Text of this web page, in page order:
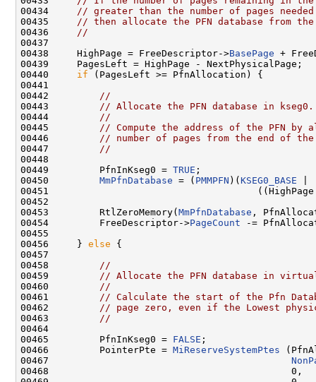
00434
// greater than the number of pages
00435
// then allocate the PFN database from
00436
//
00437
00438     HighPage = FreeDescriptor->BasePage +
00439     PagesLeft = HighPage - NextPhysicalPage;
00440 if (PagesLeft >= PfnAllocation) {
00441
00442
//
00443
// Allocate the PFN database in kseg0.
00444
//
00445
// Compute the address of the PFN by
00446
// number of pages from the end of
00447
//
00448
00449         PfnInKseg0 = TRUE ;
00450 MmPfnDatabase = ( PMMPFN )( KSEG0_BASE
00451                                     ((HighPage -
00452
00453         RtlZeroMemory( MmPfnDatabase ,
00454         FreeDescriptor->PageCount -=
00455
00456     } else {
00457
00458
//
00459
// Allocate the PFN database in virtual
00460
//
00461
// Calculate the start of the Pfn
00462
// page zero, even if the Lowest
00463
//
00464
00465         PfnInKseg0 = FALSE ;
00466         PointerPte = MiReserveSystemPtes
00467
00468                                           0,